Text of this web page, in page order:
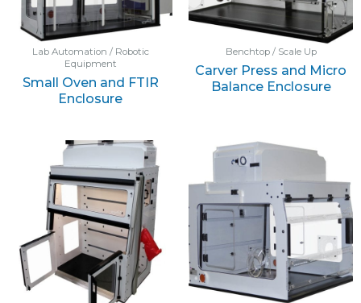
Lab Automation / Robotic
Equipment
Small Oven and FTIR
Enclosure
Benchtop / Scale Up
Carver Press and Micro
Balance Enclosure